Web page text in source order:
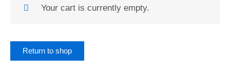
Your cart is currently empty.
Return to shop